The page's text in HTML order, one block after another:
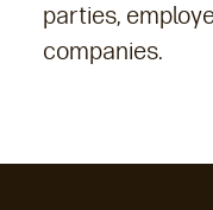
parties,
companies.